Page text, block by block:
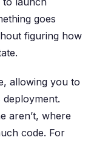
goes
figuring how
allowing you to
aren’t, where
code. For